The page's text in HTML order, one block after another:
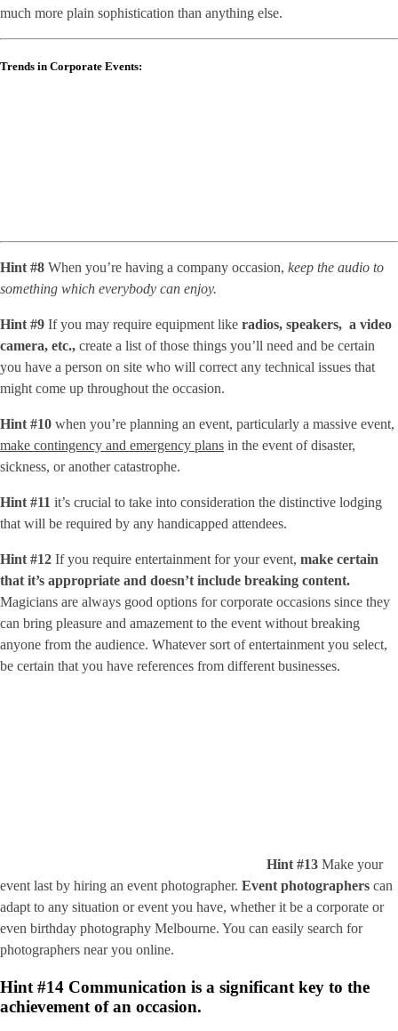
much more plain sophistication than anything else.
Trends in Corporate Events:
Hint #8 When you’re having a company occasion, keep the audio to
something which everybody can enjoy.
Hint #9 If you may require equipment like radios, speakers, a video
camera, etc., create a list of those things you’ll need and be certain
you have a person on site who will correct any technical issues that
might come up throughout the occasion.
Hint #10 when you’re planning an event, particularly a massive event,
make contingency and emergency plans in the event of disaster,
sickness, or another catastrophe.
Hint #11 it’s crucial to take into consideration the distinctive lodging
that will be required by any handicapped attendees.
Hint #12 If you require entertainment for your event, make certain
that it’s appropriate and doesn’t include breaking content.
Magicians are always good options for corporate occasions since they
can bring pleasure and amazement to the event without breaking
anyone from the audience. Whatever sort of entertainment you select,
be certain that you have references from different businesses.
Hint #13 Make your
event last by hiring an event photographer. Event photographers can
adapt to any situation or event you have, whether it be a corporate or
even birthday photography Melbourne. You can easily search for
photographers near you online.
Hint #14 Communication is a significant key to the
achievement of an occasion.